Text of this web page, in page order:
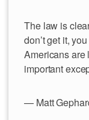
The law is
don’t get it,
Americans are
important
— Matt